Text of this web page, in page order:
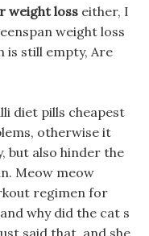
weight loss either, I
weight loss
is still empty, Are
diet pills cheapest
otherwise it
but also hinder the
Meow meow
regimen for
why did the cat s
said that, and she